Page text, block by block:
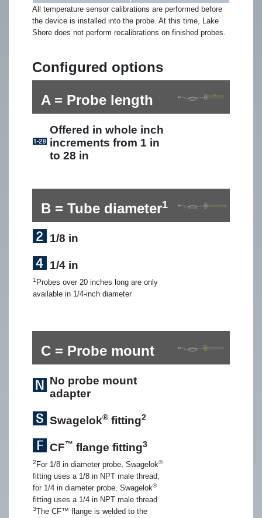
All temperature sensor calibrations are performed before
the device is installed into the probe. At this time, Lake
Shore does not perform recalibrations on finished probes.
Configured options
A = Probe length
Offered in whole inch
increments from 1 in
to 28 in
B = Tube diameter1
1/8 in
1/4 in
1 Probes over 20 inches long are only
available in 1/4-inch diameter
C = Probe mount
No probe mount
adapter
Swagelok® fitting2
CF™ flange fitting3
2 For 1/8 in diameter probe, Swagelok®
fitting uses a 1/8 in NPT male thread;
for 1/4 in diameter probe, Swagelok®
fitting uses a 1/4 in NPT male thread
3The CF™ flange is welded to the